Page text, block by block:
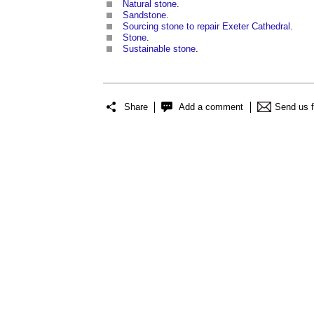
Natural stone
Sandstone
Sourcing stone to repair Exeter Cathedral
Stone
Sustainable stone
Share Add a comment Send us